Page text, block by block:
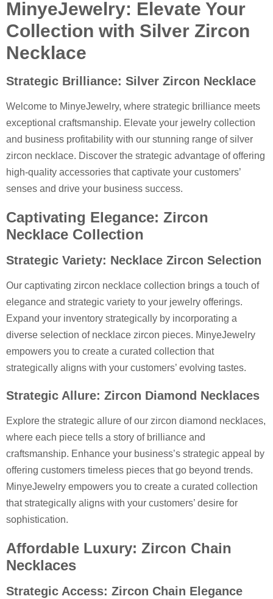
MinyeJewelry: Elevate Your
Collection with Silver Zircon
Necklace
Strategic Brilliance: Silver Zircon Necklace
Welcome to MinyeJewelry, where strategic brilliance meets
exceptional craftsmanship. Elevate your jewelry collection
and business profitability with our stunning range of silver
zircon necklace. Discover the strategic advantage of offering
high-quality accessories that captivate your customers’
senses and drive your business success.
Captivating Elegance: Zircon
Necklace Collection
Strategic Variety: Necklace Zircon Selection
Our captivating zircon necklace collection brings a touch of
elegance and strategic variety to your jewelry offerings.
Expand your inventory strategically by incorporating a
diverse selection of necklace zircon pieces. MinyeJewelry
empowers you to create a curated collection that
strategically aligns with your customers’ evolving tastes.
Strategic Allure: Zircon Diamond Necklaces
Explore the strategic allure of our zircon diamond necklaces,
where each piece tells a story of brilliance and
craftsmanship. Enhance your business’s strategic appeal by
offering customers timeless pieces that go beyond trends.
MinyeJewelry empowers you to create a curated collection
that strategically aligns with your customers’ desire for
sophistication.
Affordable Luxury: Zircon Chain
Necklaces
Strategic Access: Zircon Chain Elegance